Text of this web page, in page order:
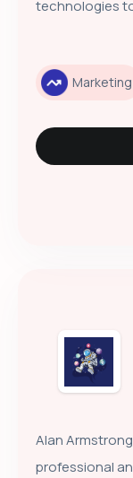
technologies
Marketing
Alan
professional